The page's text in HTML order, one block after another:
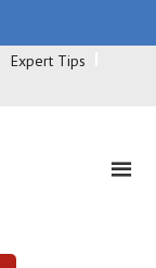
Expert Tips